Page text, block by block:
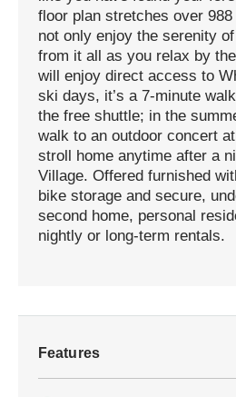
floor plan stretches over 988
not only enjoy the serenity
from it all as you relax by
will enjoy direct access to
ski days, it’s a 7-minute
the free shuttle; in the
walk to an outdoor concert
stroll home anytime after a
Village. Offered furnished
bike storage and secure,
second home, personal
nightly or long-term rentals.
Features